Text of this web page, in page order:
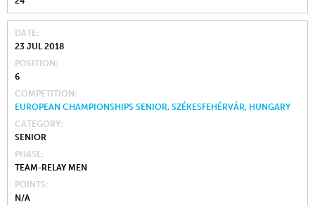
DATE
23 JUL 2018
POSITION
6
COMPETITION
EUROPEAN CHAMPIONSHIPS SENIOR, SZÉKESFEHÉRVÁR, HUNGARY
CATEGORY
SENIOR
PHASE
TEAM-RELAY MEN
POINTS
N/A